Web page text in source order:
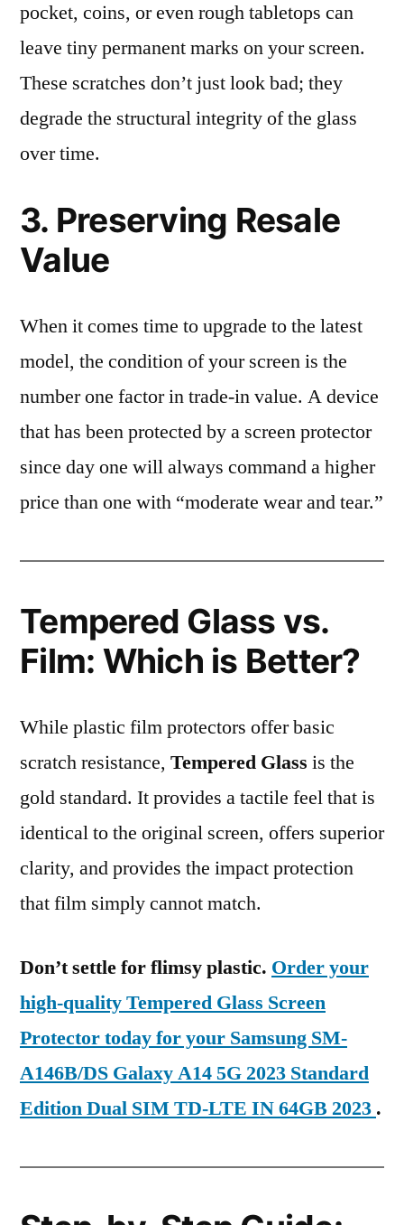
pocket, coins, or even rough tabletops can
leave tiny permanent marks on your screen.
These scratches don’t just look bad; they
degrade the structural integrity of the glass
over time.
3. Preserving Resale
Value
When it comes time to upgrade to the latest
model, the condition of your screen is the
number one factor in trade-in value. A device
that has been protected by a screen protector
since day one will always command a higher
price than one with “moderate wear and tear.”
Tempered Glass vs.
Film: Which is Better?
While plastic film protectors offer basic
scratch resistance, Tempered Glass is the
gold standard. It provides a tactile feel that is
identical to the original screen, offers superior
clarity, and provides the impact protection
that film simply cannot match.
Don’t settle for flimsy plastic. Order your
high-quality Tempered Glass Screen
Protector today for your Samsung SM-
A146B/DS Galaxy A14 5G 2023 Standard
Edition Dual SIM TD-LTE IN 64GB 2023 .